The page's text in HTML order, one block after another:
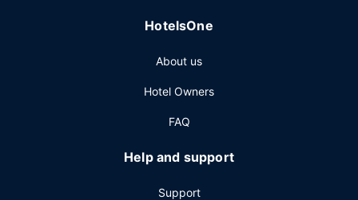
HotelsOne
About us
Hotel Owners
FAQ
Help and support
Support